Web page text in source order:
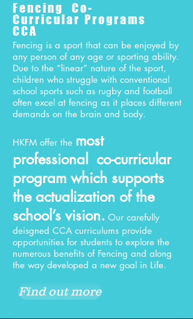
Fencing Co-
Curricular Programs
CCA
Fencing is a sport that can be enjoyed by
any person of any age or sporting ability.
Due to the “linear” nature of the sport,
children who struggle with conventional
school sports such as rugby and football
often excel at fencing as it places different
demands on the brain and body.
HKFM offer the most
professional co-curricular
program which supports
the actualization of the
school’s vision. Our carefully
deisgned CCA curriculums provide
opportunities for students to explore the
numerous benefits of Fencing and along
the way developed a new goal in Life.
Find out more